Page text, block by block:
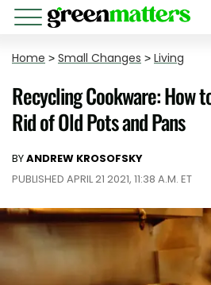
Home > Small Changes > Living
Recycling Cookware: How
Rid of Old Pots and Pans
BYANDREW KROSOFSKY
PUBLISHED APRIL 21 2021, 11:38 A.M. ET